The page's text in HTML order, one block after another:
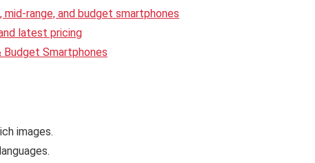
range, and budget smartphones
latest pricing
Budget Smartphones
images.